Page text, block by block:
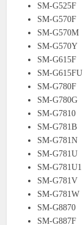
SM-G525F
SM-G570F
SM-G570M
SM-G570Y
SM-G615F
SM-G615FU
SM-G780F
SM-G780G
SM-G7810
SM-G781B
SM-G781N
SM-G781U
SM-G781U1
SM-G781V
SM-G781W
SM-G8870
SM-G887F